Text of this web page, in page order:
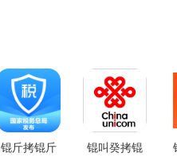
锟斤拷锟斤
锟叫癸拷锟